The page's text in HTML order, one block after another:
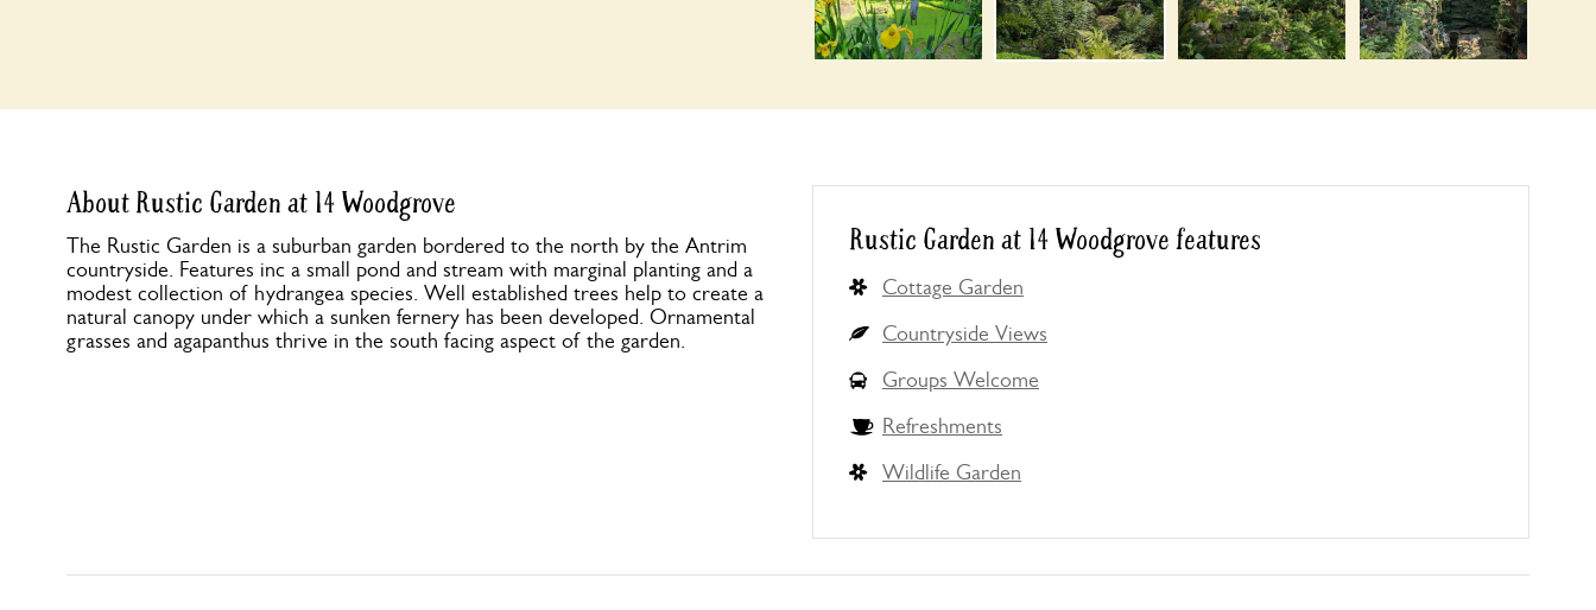
About Rustic Garden at 14 Woodgrove
The Rustic Garden is a suburban garden bordered to the north by the Antrim
countryside. Features inc a small pond and stream with marginal planting and a
modest collection of hydrangea species. Well established trees help to create a
natural canopy under which a sunken fernery has been developed. Ornamental
grasses and agapanthus thrive in the south facing aspect of the garden.
Rustic Garden at 14 Woodgrove features
Cottage Garden
Countryside Views
Groups Welcome
Refreshments
Wildlife Garden